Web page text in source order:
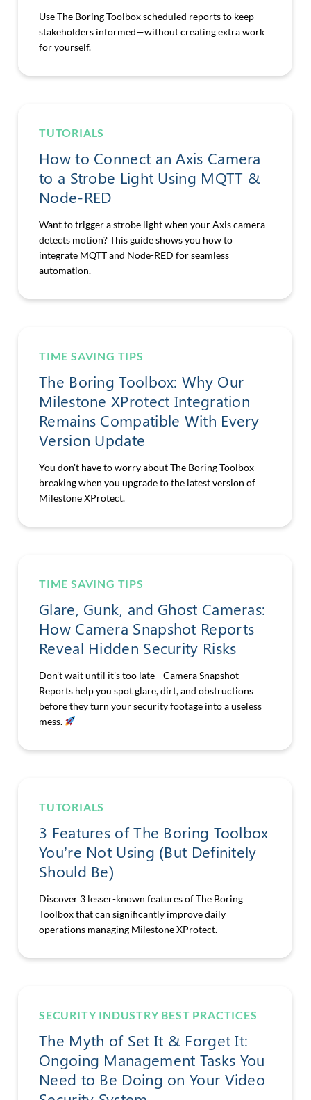
Use The Boring Toolbox scheduled reports to keep
stakeholders informed—without creating extra work
for yourself.
TUTORIALS
How to Connect an Axis Camera
to a Strobe Light Using MQTT &
Node-RED
Want to trigger a strobe light when your Axis camera
detects motion? This guide shows you how to
integrate MQTT and Node-RED for seamless
automation.
TIME SAVING TIPS
The Boring Toolbox: Why Our
Milestone XProtect Integration
Remains Compatible With Every
Version Update
You don't have to worry about The Boring Toolbox
breaking when you upgrade to the latest version of
Milestone XProtect.
TIME SAVING TIPS
Glare, Gunk, and Ghost Cameras:
How Camera Snapshot Reports
Reveal Hidden Security Risks
Don't wait until it's too late—Camera Snapshot
Reports help you spot glare, dirt, and obstructions
before they turn your security footage into a useless
mess.
TUTORIALS
3 Features of The Boring Toolbox
You’re Not Using (But Definitely
Should Be)
Discover 3 lesser-known features of The Boring
Toolbox that can significantly improve daily
operations managing Milestone XProtect.
SECURITY INDUSTRY BEST PRACTICES
The Myth of Set It & Forget It:
Ongoing Management Tasks You
Need to Be Doing on Your Video